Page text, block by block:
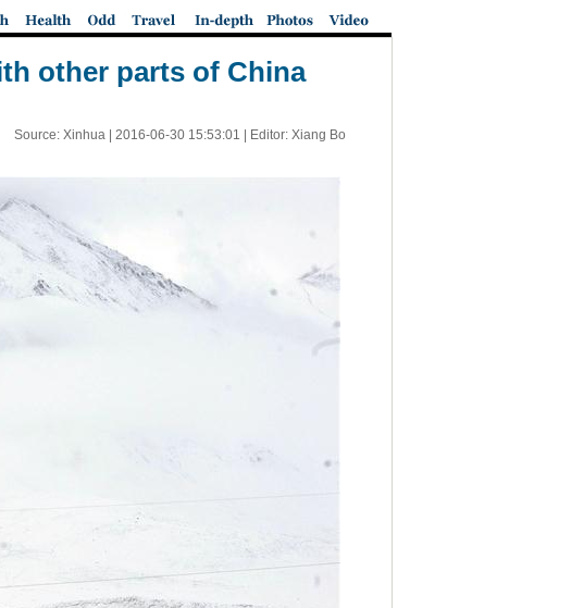
other parts of China
Source: Xinhua | 2016-06-30 15:53:01 | Editor: Xiang Bo